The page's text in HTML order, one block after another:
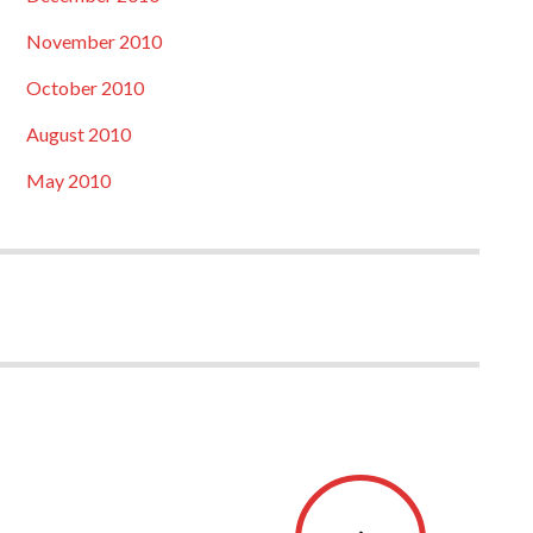
November 2010
October 2010
August 2010
May 2010